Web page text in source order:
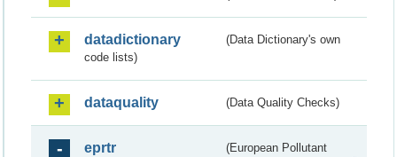
datadictionary
(Data Dictionary's own
code lists)
dataquality (Data Quality Checks)
eprtr
(European Pollutant